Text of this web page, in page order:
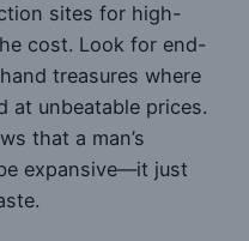
sites for high-
cost. Look for end-
treasures where
at unbeatable prices.
that a man’s
expansive—it just